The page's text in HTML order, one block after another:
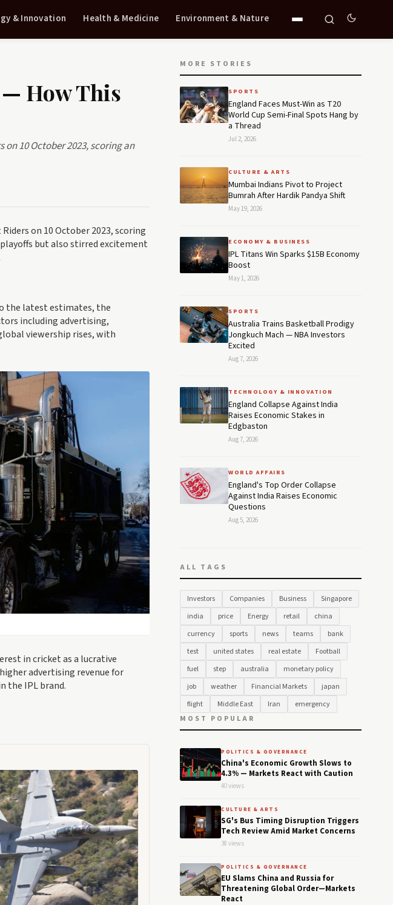
& Innovation Health & Medicine Environment & Nature
How This
10 October 2023, scoring an
on 10 October 2023, scoring
but also stirred excitement
the latest estimates, the
including advertising,
viewership rises, with
in cricket as a lucrative
advertising revenue for
the IPL brand.
MORE STORIES
SPORTS
England Faces Must-Win as T20
World Cup Semi-Final Spots Hang by
a Thread
Jul 2, 2026
CULTURE & ARTS
Mumbai Indians Pivot to Project
Bumrah After Hardik Pandya Shift
May 19, 2026
ECONOMY & BUSINESS
IPL Titans Win Sparks $15B Economy
Boost
May 1, 2026
SPORTS
Australia Trains Basketball Prodigy
Jongkuch Mach — NBA Investors
Excited
Aug 7, 2026
TECHNOLOGY & INNOVATION
England Collapse Against India
Raises Economic Stakes in
Edgbaston
Aug 7, 2026
WORLD AFFAIRS
England's Top Order Collapse
Against India Raises Economic
Questions
Aug 5, 2026
ALL TAGS
Investors Companies Business
Singapore
india
price Energy retail
china
currency
sports news teams
bank
test
united states real estate
Football
fuel
step australia
monetary policy
job
weather Financial Markets
japan
flight
Middle East Iran
emergency
MOST POPULAR
POLITICS & GOVERNANCE
China's Economic Growth Slows to
4.3% — Markets React with Caution
40 views
CULTURE & ARTS
SG's Bus Timing Disruption Triggers
Tech Review Amid Market Concerns
38 views
POLITICS & GOVERNANCE
EU Slams China and Russia for
Threatening Global Order—Markets
React